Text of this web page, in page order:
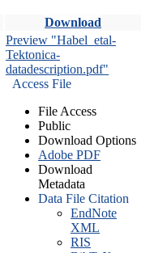
Download
Preview "Habel_etal-
Tektonica-
datadescription.pdf"
Access File
File Access
Public
Download Options
Adobe PDF
Download
Metadata
Data File Citation
EndNote
XML
RIS